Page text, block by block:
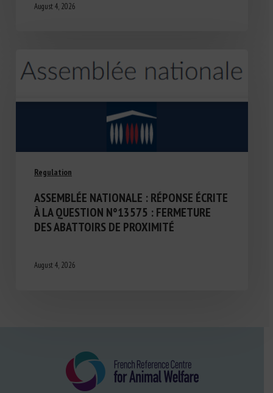
August 4, 2026
Regulation
ASSEMBLÉE NATIONALE : RÉPONSE ÉCRITE
À LA QUESTION N°13575 : FERMETURE
DES ABATTOIRS DE PROXIMITÉ
August 4, 2026